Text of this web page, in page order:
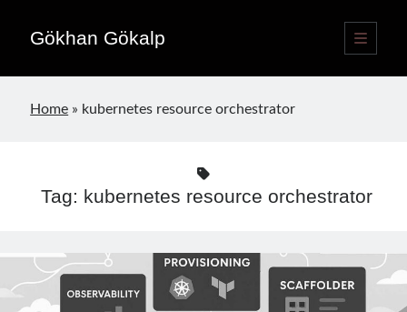
Gökhan Gökalp
open
primary
Sidebar
Publications
Home » kubernetes resource orchestrator
Tag: kubernetes resource orchestrator